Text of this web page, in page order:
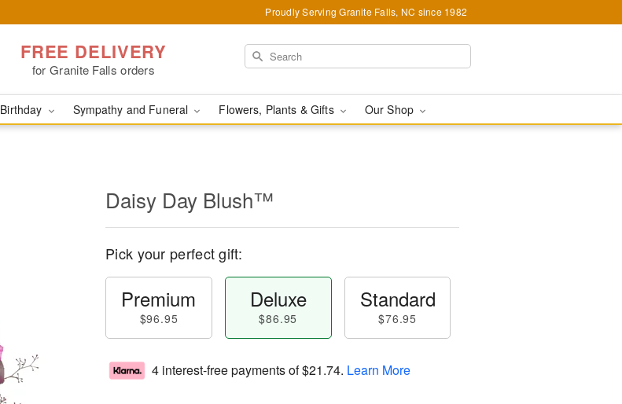
Proudly Serving Granite Falls, NC since 1982
FREE DELIVERY
for Granite Falls orders
Birthday Sympathy and Funeral Flowers, Plants & Gifts Our Shop
Daisy Day Blush™
Pick your perfect gift:
Premium
$96.95
Deluxe
$86.95
Standard
$76.95
4 interest-free payments of$21.74. Learn More